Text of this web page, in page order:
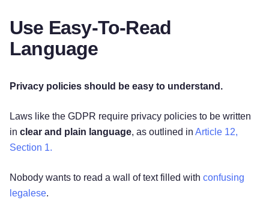
Use Easy-To-Read
Language
Privacy policies should be easy to understand.
Laws like the GDPR require privacy policies to be written
in clear and plain language, as outlined in Article 12,
Section 1.
Nobody wants to read a wall of text filled with confusing
legalese.